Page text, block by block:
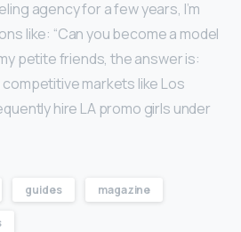
agency for a few years, I’m
like: “Can you become a model
petite friends, the answer is:
competitive markets like Los
hire LA promo girls under
guides magazine